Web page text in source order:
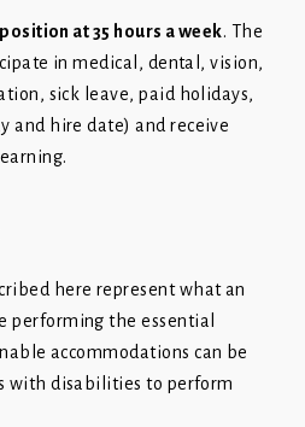
at 35 hours a week. The
in medical, dental, vision,
sick leave, paid holidays,
and hire date) and receive
here represent what an
performing the essential
accommodations can be
with disabilities to perform